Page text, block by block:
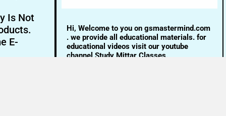
Is Not
E-
Hi, Welcome to you on gsmastermind.com
. we provide all educational materials. for
educational videos visit our youtube
channel Study Mittar Classes.